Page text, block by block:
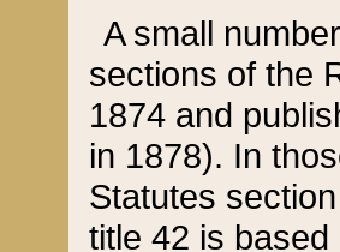
A small
sections of the
1874 and
in 1878). In
Statutes
title 42 is